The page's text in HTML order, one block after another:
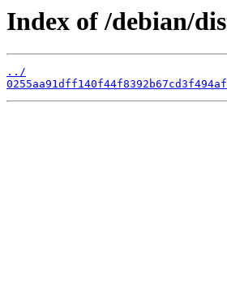
Index of /debian/
../